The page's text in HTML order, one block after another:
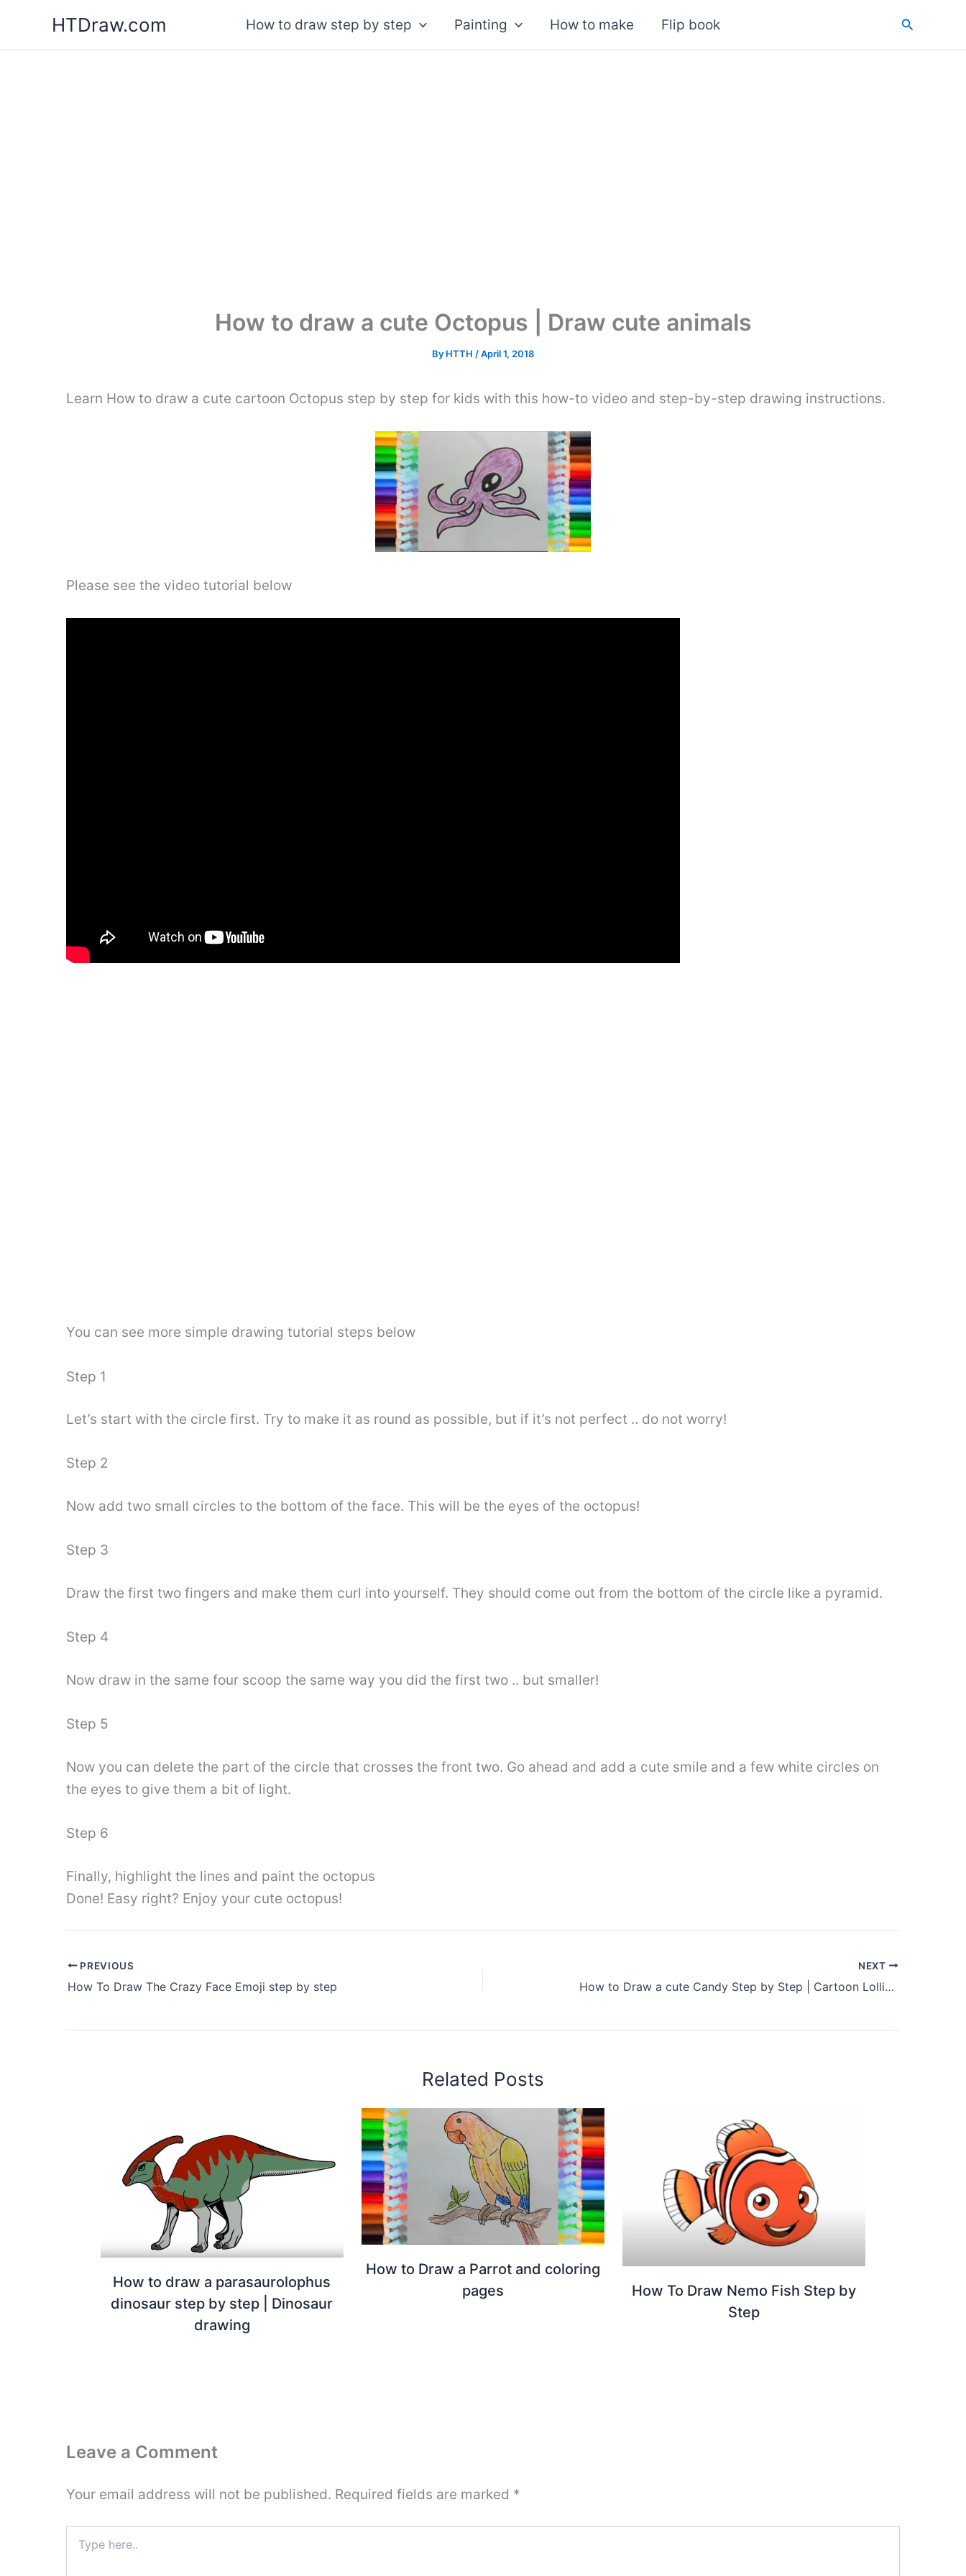
content
HTDraw.com How to draw step by step Painting How to make Flip book Search
How to draw a cute Octopus | Draw cute animals
By HTTH /April 1, 2018
Learn How to draw a cute cartoon Octopus step by step for kids with this how-to video and step-by-step drawing instructions.
Please see the video tutorial below
You can see more simple drawing tutorial steps below
Step 1
Let’s start with the circle first. Try to make it as round as possible, but if it’s not perfect .. do not worry!
Step 2
Now add two small circles to the bottom of the face. This will be the eyes of the octopus!
Step 3
Draw the first two fingers and make them curl into yourself. They should come out from the bottom of the circle like a pyramid.
Step 4
Now draw in the same four scoop the same way you did the first two .. but smaller!
Step 5
Now you can delete the part of the circle that crosses the front two. Go ahead and add a cute smile and a few white circles on
the eyes to give them a bit of light.
Step 6
Finally, highlight the lines and paint the octopus
Done! Easy right? Enjoy your cute octopus!
PREVIOUS
How To Draw The Crazy Face Emoji step by step
NEXT
How to Draw a cute Candy Step by Step | Cartoon Lollipop Drawing
Related Posts
How to draw a parasaurolophus
dinosaur step by step | Dinosaur
drawing
How to Draw a Parrot and coloring
pages
How To Draw Nemo Fish Step by
Step
Leave a Comment
Your email address will not be published. Required fields are marked *
here..